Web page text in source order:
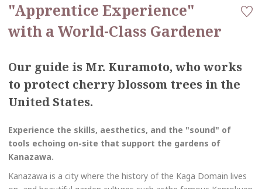
"Apprentice Experience"
with a World-Class Gardener
Our guide is Mr. Kuramoto, who works
to protect cherry blossom trees in the
United States.
Experience the skills, aesthetics, and the "sound" of
tools echoing on-site that support the gardens of
Kanazawa.
Kanazawa is a city where the history of the Kaga Domain lives